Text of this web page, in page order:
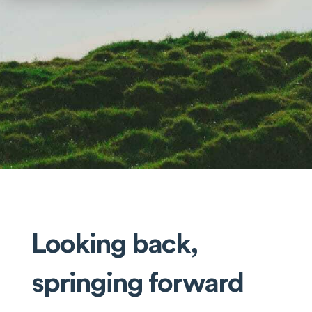
Looking back,
springing forward